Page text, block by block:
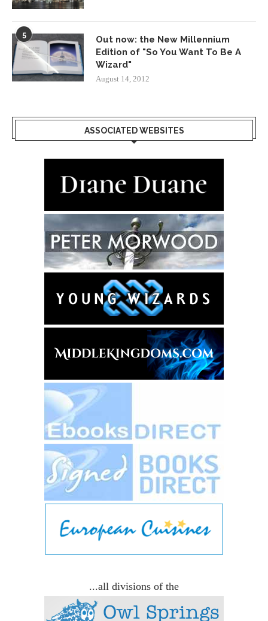
5
Out now: the New Millennium
Edition of "So You Want To Be A
Wizard"
August 14, 2012
ASSOCIATED WEBSITES
...all divisions of the